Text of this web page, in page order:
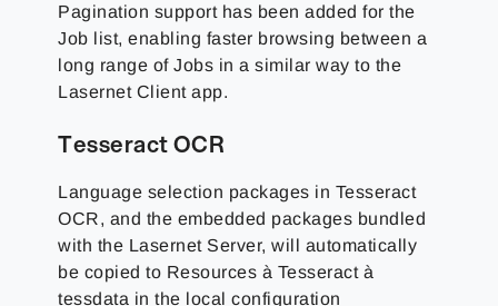
Pagination support has been added for the
Job list, enabling faster browsing between a
long range of Jobs in a similar way to the
Lasernet Client app.
Tesseract OCR
Language selection packages in Tesseract
OCR, and the embedded packages bundled
with the Lasernet Server, will automatically
be copied to Resources à Tesseract à
tessdata in the local configuration